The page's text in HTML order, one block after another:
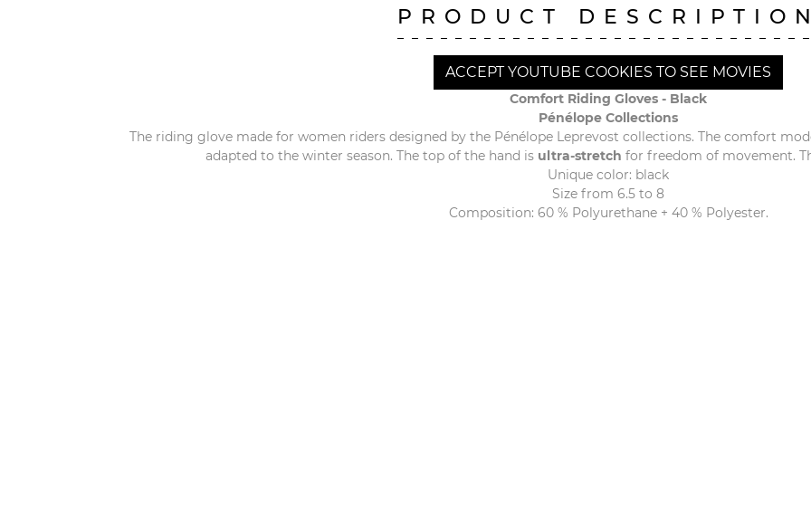
PRODUCT
ACCEPT YOUTUBE COOKIES TO SEE MOVIES
Comfort Riding Gloves - Black
Pénélope Collections
The riding glove made for women riders designed by the Pénélope Leprevost collections. The comfort
adapted to the winter season. The top of the hand is ultra-stretch for freedom of movement.
Unique color: black
Size from 6.5 to 8
Composition: 60 % Polyurethane + 40 % Polyester.